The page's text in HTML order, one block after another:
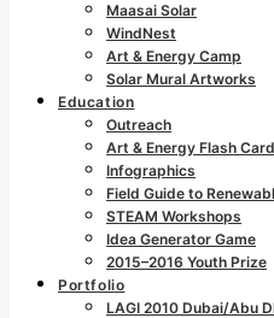
Maasai Solar
WindNest
Art & Energy Camp
Solar Mural Artworks
Education
Outreach
Art & Energy Flash
Infographics
Field Guide to
STEAM Workshops
Idea Generator Game
2015–2016 Youth Prize
Portfolio
LAGI 2010 Dubai/Abu